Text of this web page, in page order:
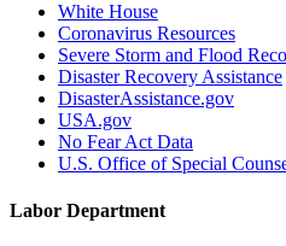
White House
Coronavirus Resources
Severe Storm and Flood
Disaster Recovery Assistance
DisasterAssistance.gov
USA.gov
No Fear Act Data
U.S. Office of Special
Labor Department